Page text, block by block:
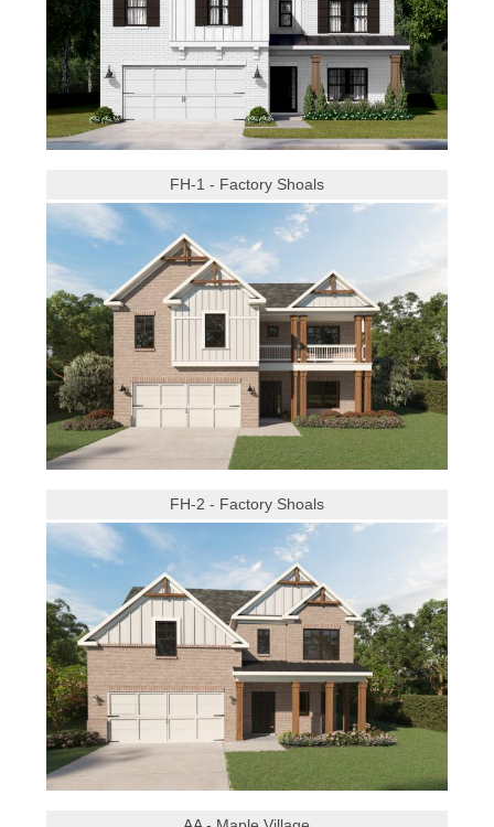
FH-1 - Factory Shoals
FH-2 - Factory Shoals